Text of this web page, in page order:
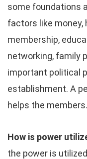
some foundations
factors like money,
membership,
networking, family
important political
establishment. A
helps the members.
How is power
the power is